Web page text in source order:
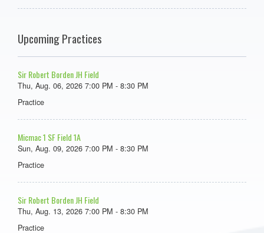
Upcoming Practices
Sir Robert Borden JH Field
Thu, Aug. 06, 2026 7:00 PM - 8:30 PM
Practice
Micmac 1 SF Field 1A
Sun, Aug. 09, 2026 7:00 PM - 8:30 PM
Practice
Sir Robert Borden JH Field
Thu, Aug. 13, 2026 7:00 PM - 8:30 PM
Practice